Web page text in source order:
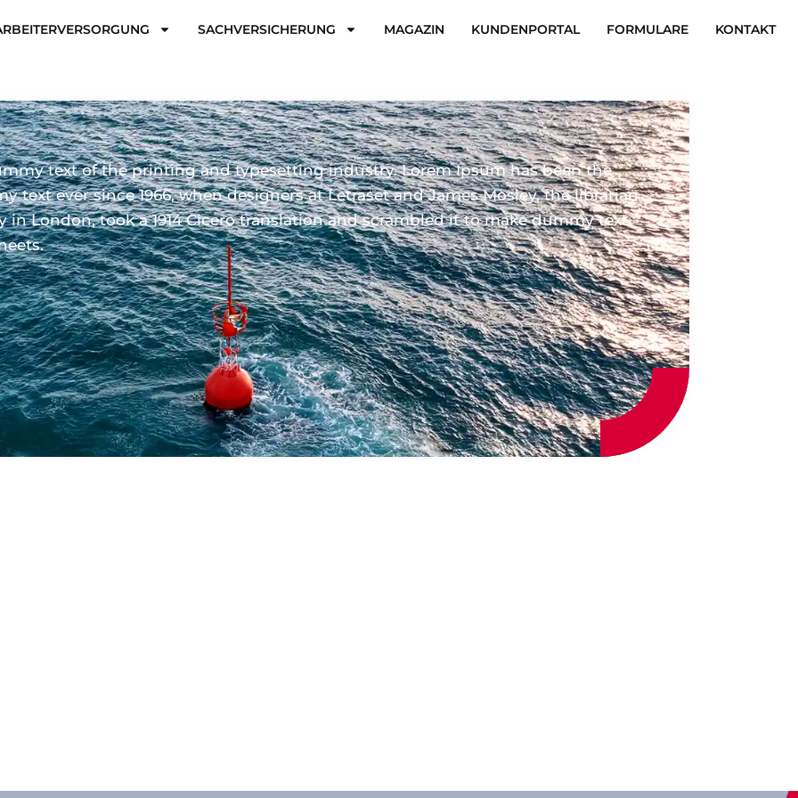
SACHVERSICHERUNG MAGAZIN KUNDENPORTAL FORMULARE KONTAKT
text of the printing and typesetting industry. Lorem Ipsum has been the
text ever since 1966, when designers at Letraset and James Mosley, the librarian
in London, took a 1914 Cicero translation and scrambled it to make dummy text